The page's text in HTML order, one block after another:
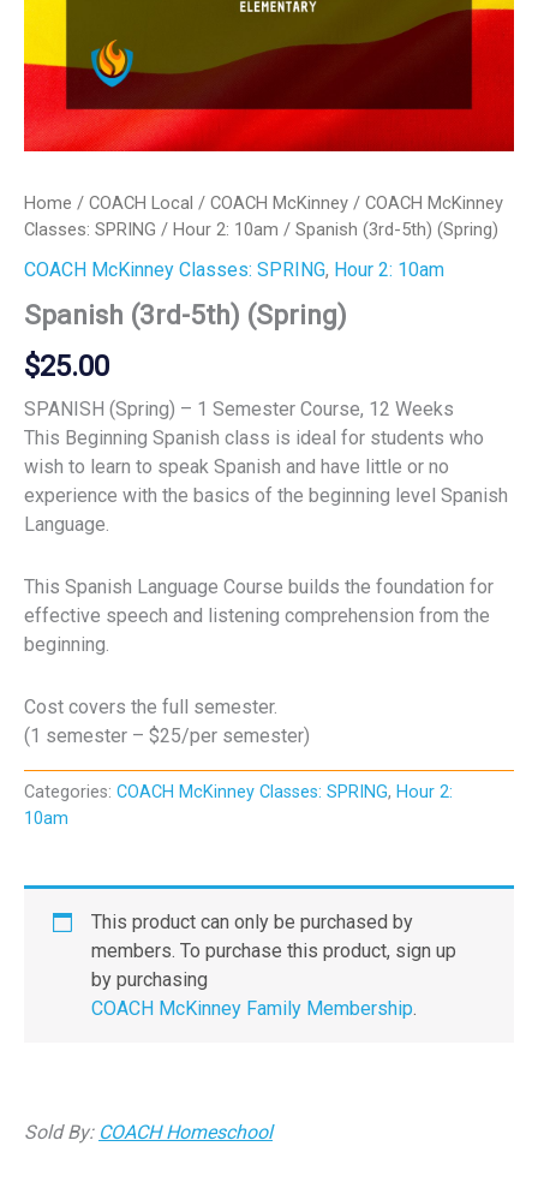
Home / COACH Local / COACH McKinney / COACH McKinney
Classes: SPRING / Hour 2: 10am / Spanish (3rd-5th) (Spring)
COACH McKinney Classes: SPRING, Hour 2: 10am
Spanish (3rd-5th) (Spring)
$25.00
SPANISH (Spring) – 1 Semester Course, 12 Weeks
This Beginning Spanish class is ideal for students who
wish to learn to speak Spanish and have little or no
experience with the basics of the beginning level Spanish
Language.
This Spanish Language Course builds the foundation for
effective speech and listening comprehension from the
beginning.
Cost covers the full semester.
(1 semester – $25/per semester)
Categories: COACH McKinney Classes: SPRING, Hour 2:
10am
This product can only be purchased by
members. To purchase this product, sign up
by purchasing
COACH McKinney Family Membership.
Sold By: COACH Homeschool